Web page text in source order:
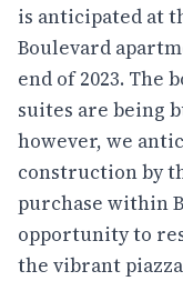
is anticipated at
Boulevard
end of 2023. The
suites are being
however, we
construction by
purchase within
opportunity to
the vibrant